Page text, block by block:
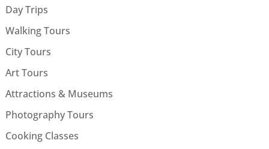
Day Trips
Walking Tours
City Tours
Art Tours
Attractions & Museums
Photography Tours
Cooking Classes